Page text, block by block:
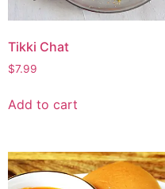
Tikki Chat
$7.99
Add to cart